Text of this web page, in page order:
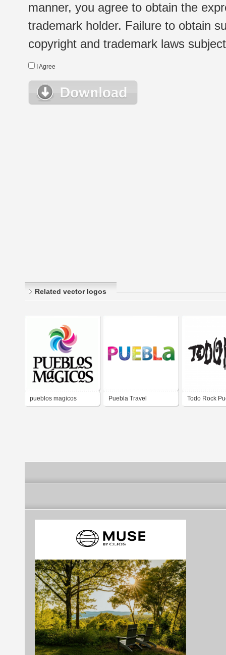
manner, you agree to obtain the
trademark holder. Failure to obtain
copyright and trademark laws
I Agree
Related vector logos
pueblos magicos Puebla Travel Todo Rock